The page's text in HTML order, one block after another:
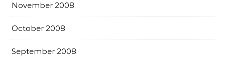
November 2008
October 2008
September 2008